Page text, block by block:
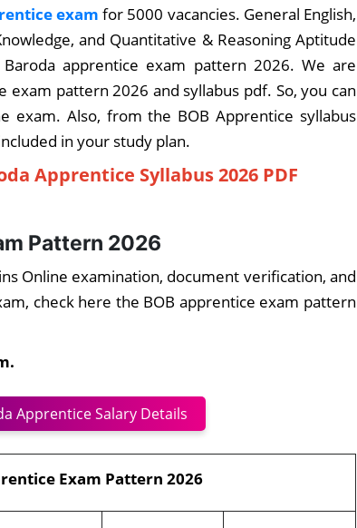
exam for 5000 vacancies. General English,
and Quantitative & Reasoning Aptitude
apprentice exam pattern 2026. We are
pattern 2026 and syllabus pdf. So, you can
exam. Also, from the BOB Apprentice syllabus
in your study plan.
Apprentice Syllabus 2026 PDF
Pattern 2026
Online examination, document verification, and
check here the BOB apprentice exam pattern
Apprentice Salary Details
Exam Pattern 2026